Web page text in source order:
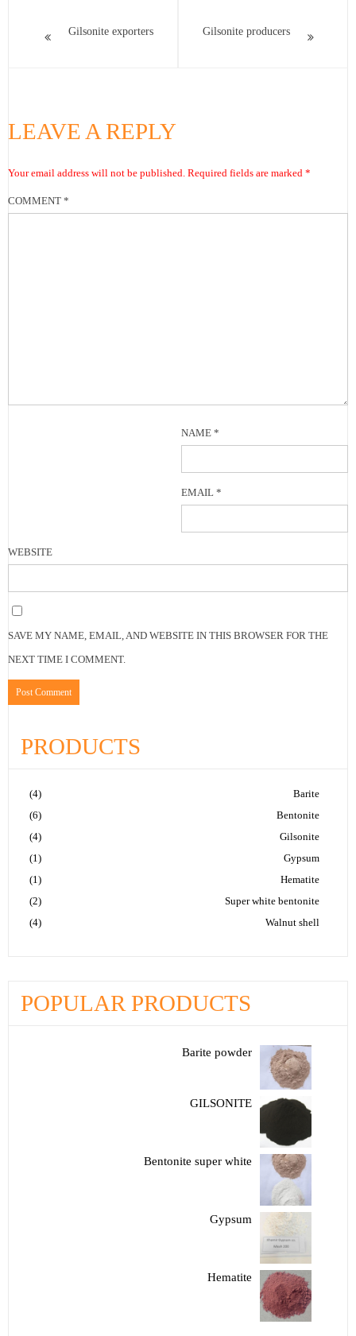
Gilsonite exporters Gilsonite producers
LEAVE A REPLY
Your email address will not be published. Required fields are marked *
COMMENT *
NAME*
EMAIL*
WEBSITE
SAVE MY NAME, EMAIL, AND WEBSITE IN THIS BROWSER FOR THE
NEXT TIME I COMMENT.
PRODUCTS
Barite
(4)
Bentonite
(6)
Gilsonite
(4)
Gypsum
(1)
Hematite
(1)
Super white bentonite
(2)
Walnut shell
(4)
POPULAR PRODUCTS
Barite powder
GILSONITE
Bentonite super white
Gypsum
Hematite